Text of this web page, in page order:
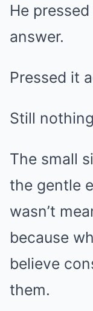
He
answer.
Pressed it
Still
The small
the gentle
wasn’t
because
believe
them.